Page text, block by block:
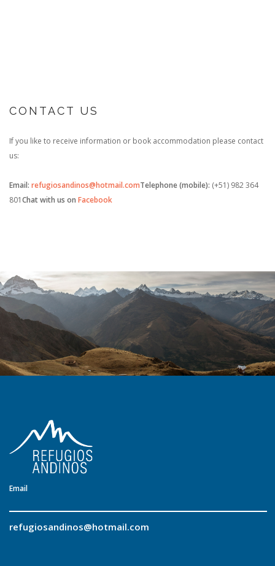
CONTACT US
If you like to receive information or book accommodation please contact
us:
Email: refugiosandinos@hotmail.comTelephone (mobile): (+51) 982 364
801Chat with us on Facebook
Email
refugiosandinos@hotmail.com